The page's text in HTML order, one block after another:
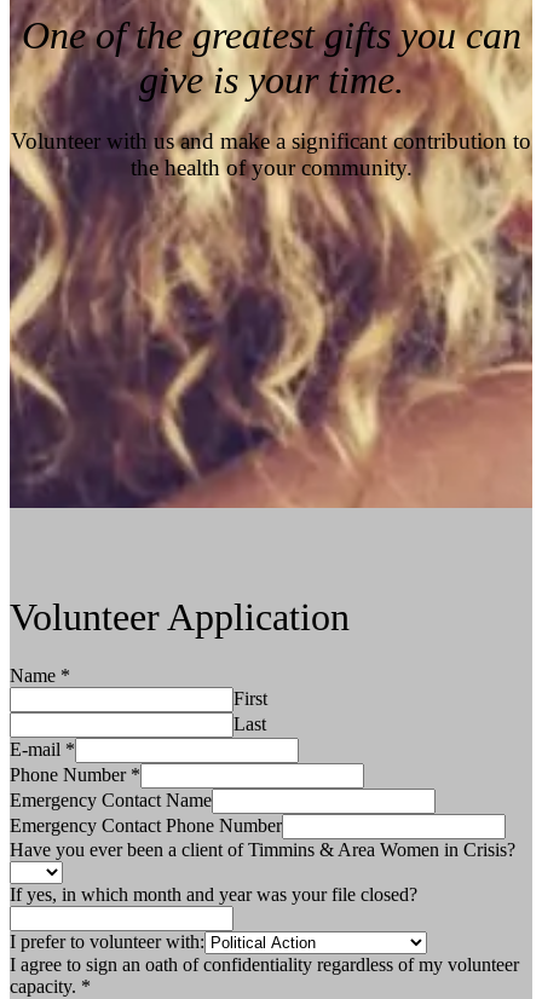
One of the greatest gifts you can
give is your time.
Volunteer with us and make a significant contribution to
the health of your community.
Volunteer Application
Name *
First
Last
E-mail *
Phone Number *
Emergency Contact Name
Emergency Contact Phone Number
Have you ever been a client of Timmins & Area Women in Crisis?
If yes, in which month and year was your file closed?
I prefer to volunteer with:
I agree to sign an oath of confidentiality regardless of my volunteer
capacity. *